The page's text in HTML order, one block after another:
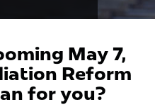
May 7,
Reform
for you?